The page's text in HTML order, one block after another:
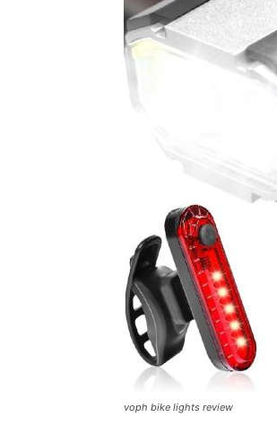
voph bike lights review